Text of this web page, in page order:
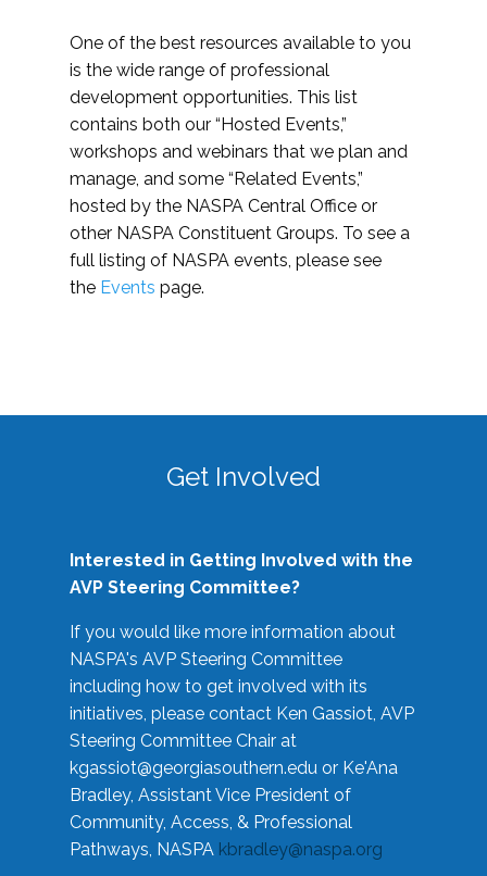
One of the best resources available to you
is the wide range of professional
development opportunities. This list
contains both our “Hosted Events,”
workshops and webinars that we plan and
manage, and some “Related Events,”
hosted by the NASPA Central Office or
other NASPA Constituent Groups. To see a
full listing of NASPA events, please see
the Events page.
Get Involved
Interested in Getting Involved with the
AVP Steering Committee?
If you would like more information about
NASPA's AVP Steering Committee
including how to get involved with its
initiatives, please contact Ken Gassiot, AVP
Steering Committee Chair at
kgassiot@georgiasouthern.edu or Ke'Ana
Bradley, Assistant Vice President of
Community, Access, & Professional
Pathways, NASPA kbradley@naspa.org